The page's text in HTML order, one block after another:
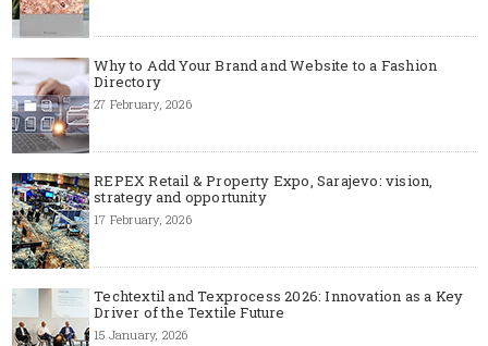
Why to Add Your Brand and Website to a Fashion
Directory
27 February, 2026
REPEX Retail & Property Expo, Sarajevo: vision,
strategy and opportunity
17 February, 2026
Techtextil and Texprocess 2026: Innovation as a Key
Driver of the Textile Future
15 January, 2026